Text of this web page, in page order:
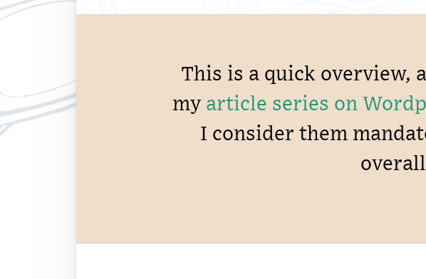
This is a quick overview,
my article series on
I consider them